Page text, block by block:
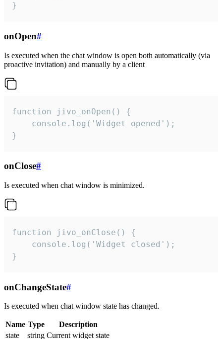
}
onOpen#
Is executed when the chat window is open both automatically (via
proactive invitation) and manually by a client
function jivo_onOpen() {
    console.log('Widget opened');
}
onClose#
Is executed when chat window is minimized.
function jivo_onClose() {
    console.log('Widget closed');
}
onChangeState#
Is executed when chat window state has changed.
Name Type
Description
state
string Current widget state